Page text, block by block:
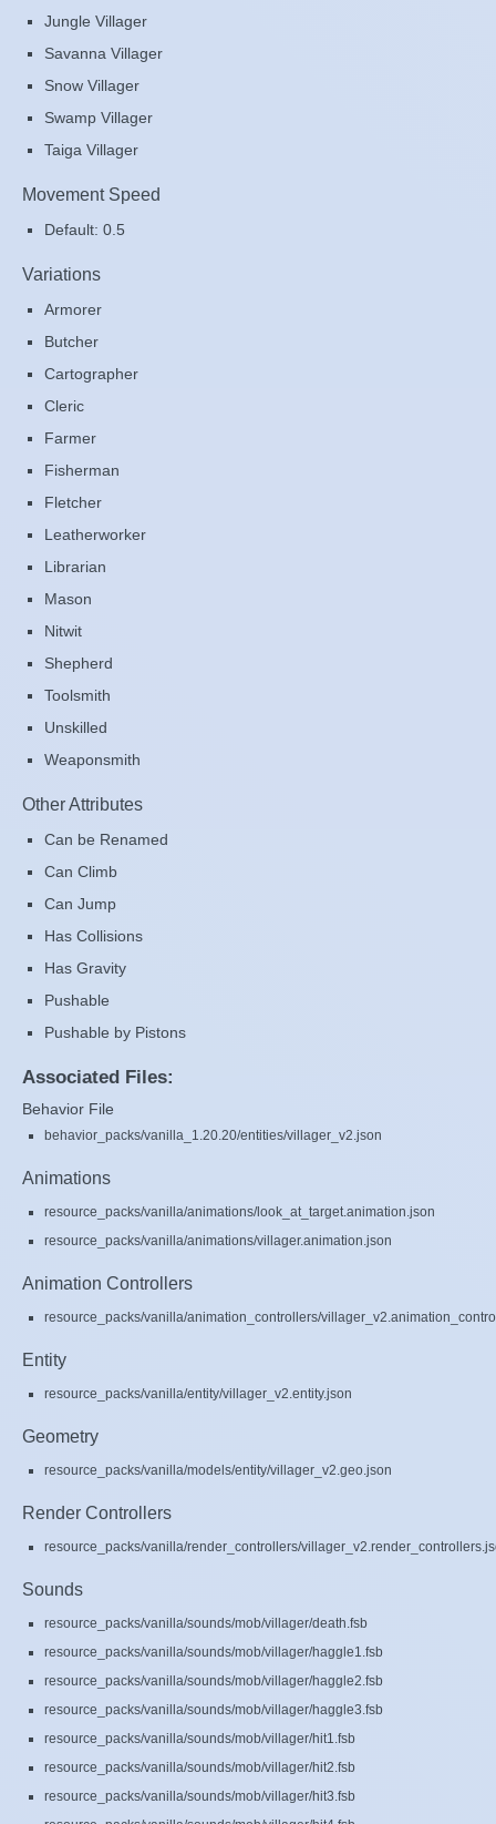
Jungle Villager
Savanna Villager
Snow Villager
Swamp Villager
Taiga Villager
Movement Speed
Default: 0.5
Variations
Armorer
Butcher
Cartographer
Cleric
Farmer
Fisherman
Fletcher
Leatherworker
Librarian
Mason
Nitwit
Shepherd
Toolsmith
Unskilled
Weaponsmith
Other Attributes
Can be Renamed
Can Climb
Can Jump
Has Collisions
Has Gravity
Pushable
Pushable by Pistons
Associated Files:
Behavior File
behavior_packs/vanilla_1.20.20/entities/villager_v2.json
Animations
resource_packs/vanilla/animations/look_at_target.animation.json
resource_packs/vanilla/animations/villager.animation.json
Animation Controllers
resource_packs/vanilla/animation_controllers/
Entity
resource_packs/vanilla/entity/villager_v2.entity.json
Geometry
resource_packs/vanilla/models/entity/villager_v2.geo.json
Render Controllers
resource_packs/vanilla/render_controllers/
Sounds
resource_packs/vanilla/sounds/mob/villager/death.fsb
resource_packs/vanilla/sounds/mob/villager/haggle1.fsb
resource_packs/vanilla/sounds/mob/villager/haggle2.fsb
resource_packs/vanilla/sounds/mob/villager/haggle3.fsb
resource_packs/vanilla/sounds/mob/villager/hit1.fsb
resource_packs/vanilla/sounds/mob/villager/hit2.fsb
resource_packs/vanilla/sounds/mob/villager/hit3.fsb